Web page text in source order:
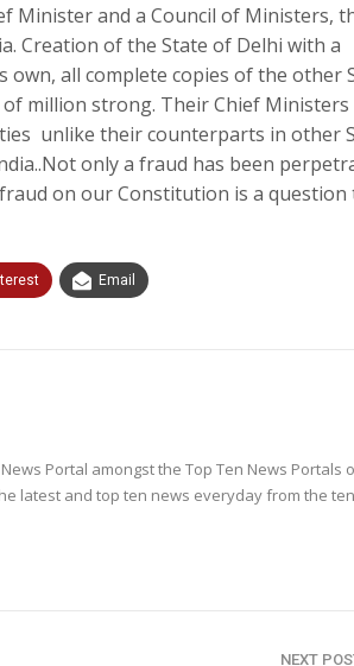
Minister and a Council of Ministers,
Creation of the State of Delhi with a
own, all complete copies of the other
million strong. Their Chief Ministers
unlike their counterparts in other
only a fraud has been
on our Constitution is a question
Email
Portal amongst the Top Ten News Portals
latest and top ten news everyday from the ten
NEXT